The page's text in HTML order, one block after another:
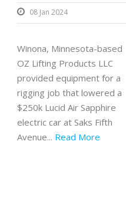
08 Jan 2024
Winona, Minnesota-based
OZ Lifting Products LLC
provided equipment for a
rigging job that lowered a
$250k Lucid Air Sapphire
electric car at Saks Fifth
Avenue... Read More